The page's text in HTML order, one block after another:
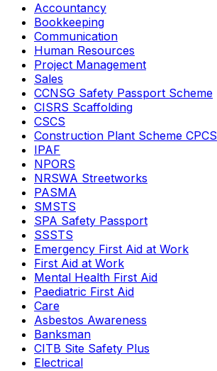
Accountancy
Bookkeeping
Communication
Human Resources
Project Management
Sales
CCNSG Safety Passport Scheme
CISRS Scaffolding
CSCS
Construction Plant Scheme CPCS
IPAF
NPORS
NRSWA Streetworks
PASMA
SMSTS
SPA Safety Passport
SSSTS
Emergency First Aid at Work
First Aid at Work
Mental Health First Aid
Paediatric First Aid
Care
Asbestos Awareness
Banksman
CITB Site Safety Plus
Electrical